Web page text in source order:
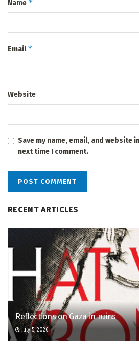
Name *
Email*
Website
Save my name, email, and website
next time I comment.
RECENT ARTICLES
Reflections on Gaza in ruins
July 5, 2026